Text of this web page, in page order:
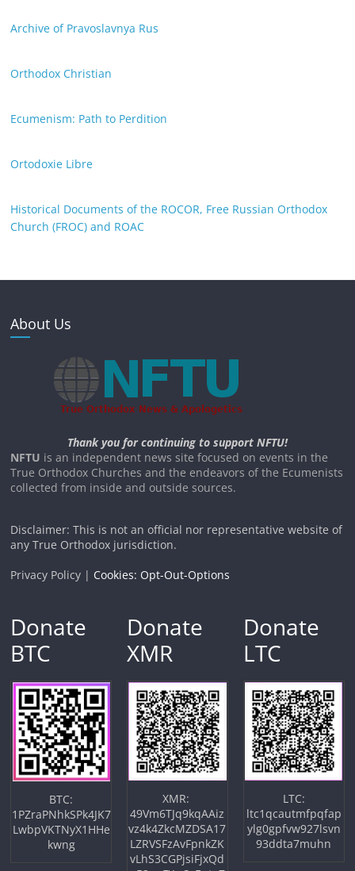
Archive of Pravoslavnya Rus
Orthodox Christian
Ecumenism: Path to Perdition
Ortodoxie Libre
Historical Documents of the ROCOR, Free Russian Orthodox
Church (FROC) and ROAC
About Us
Thank you for continuing to support NFTU!
NFTU is an independent news site focused on events in the
True Orthodox Churches and the endeavors of the Ecumenists
collected from inside and outside sources.
Disclaimer: This is not an official nor representative website of
any True Orthodox jurisdiction.
Privacy Policy | Cookies: Opt-Out-Options
Donate
BTC
BTC:
1PZraPNhkSPk4JK7
LwbpVKTNyX1HHe
kwng
Donate
XMR
XMR:
49Vm6TJq9kqAAiz
vz4k4ZkcMZDSA17
LZRVSFzAvFpnkZK
vLhS3CGPjsiFjxQd
Donate
LTC
LTC:
ltc1qcautmfpqfap
ylg0gpfvw927lsvn
93ddta7muhn